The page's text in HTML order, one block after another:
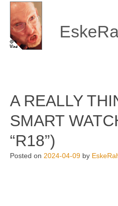
Skip
content
A REALLY
SMART
“R18”)
Posted on 2024-04-09 by